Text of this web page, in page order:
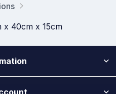
x 40cm x 15cm